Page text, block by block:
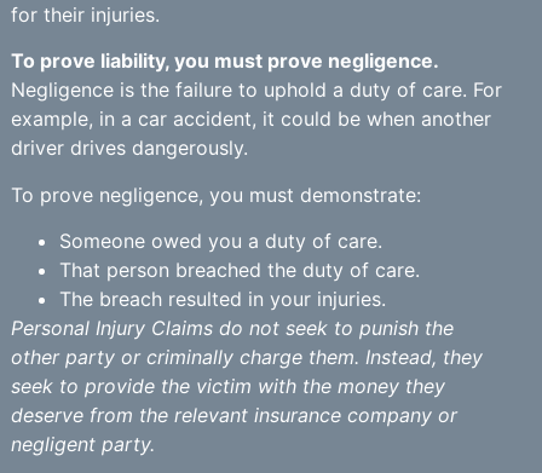
for their injuries.
To prove liability, you must prove negligence.
Negligence is the failure to uphold a duty of care. For
example, in a car accident, it could be when another
driver drives dangerously.
To prove negligence, you must demonstrate:
Someone owed you a duty of care.
That person breached the duty of care.
The breach resulted in your injuries.
Personal Injury Claims do not seek to punish the
other party or criminally charge them. Instead, they
seek to provide the victim with the money they
deserve from the relevant insurance company or
negligent party.